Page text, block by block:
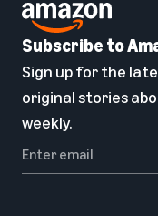
Subscribe to
Sign up for the
original stories
weekly.